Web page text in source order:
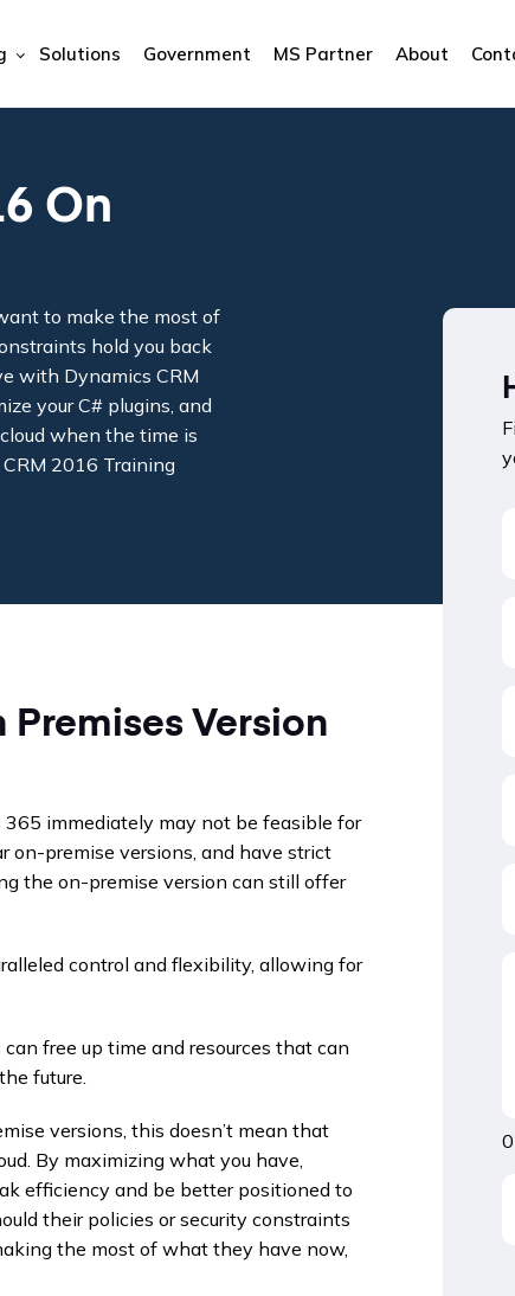
Solutions Government MS Partner About
On
to make the most of
hold you back
with Dynamics CRM
your C# plugins, and
when the time is
2016 Training
Version
immediately may not be feasible for
on-premise versions, and have strict
the on-premise version can still offer
control and flexibility, allowing for
free up time and resources that can
future.
versions, this doesn’t mean that
By maximizing what you have,
efficiency and be better positioned to
their policies or security constraints
the most of what they have now,